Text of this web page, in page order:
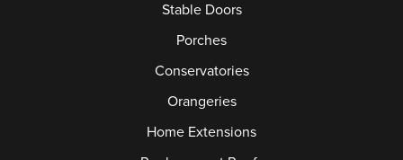
Stable Doors
Porches
Conservatories
Orangeries
Home Extensions